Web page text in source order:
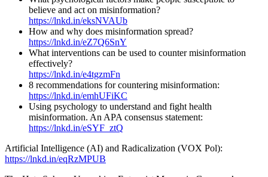
believe and act on misinformation?
https://lnkd.in/eksNVAUb
How and why does misinformation spread?
https://lnkd.in/eZ7Q6SnY
What interventions can be used to counter misinformation
effectively?
https://lnkd.in/e4tgzmFn
8 recommendations for countering misinformation:
https://lnkd.in/emhUFiKC
Using psychology to understand and fight health
misinformation. An APA consensus statement:
https://lnkd.in/eSYF_ztQ
Artificial Intelligence (AI) and Radicalization (VOX Pol):
https://lnkd.in/eqRzMPUB